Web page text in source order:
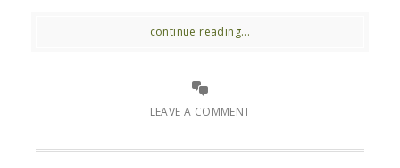
continue reading...
LEAVE A COMMENT